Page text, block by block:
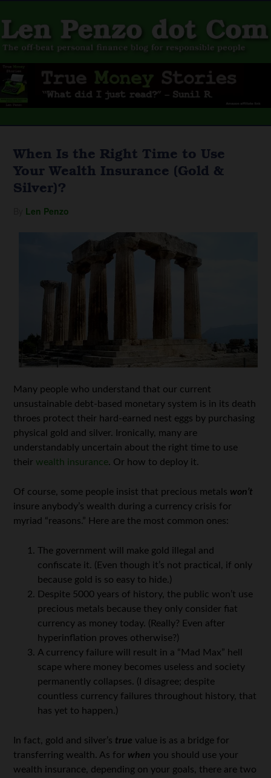
When Is the Right Time to Use
Your Wealth Insurance (Gold &
Silver)?
Len Penzo
Many people who understand that our current
unsustainable debt-based monetary system is in its death
throes protect their hard-earned nest eggs by purchasing
physical gold and silver. Ironically, many are
understandably uncertain about the right time to use
their wealth insurance. Or how to deploy it.
Of course, some people insist that precious metals won’t
insure anybody’s wealth during a currency crisis for
myriad “reasons.” Here are the most common ones:
The government will make gold illegal and
confiscate it. (Even though it’s not practical, if only
because gold is so easy to hide.)
Despite 5000 years of history, the public won’t use
precious metals because they only consider fiat
currency as money today. (Really? Even after
hyperinflation proves otherwise?)
A currency failure will result in a “Mad Max” hell
scape where money becomes useless and society
permanently collapses. (I disagree; despite
countless currency failures throughout history, that
has yet to happen.)
In fact, gold and silver’s true value is as a bridge for
transferring wealth. As for when you should use your
wealth insurance, depending on your goals, there are two